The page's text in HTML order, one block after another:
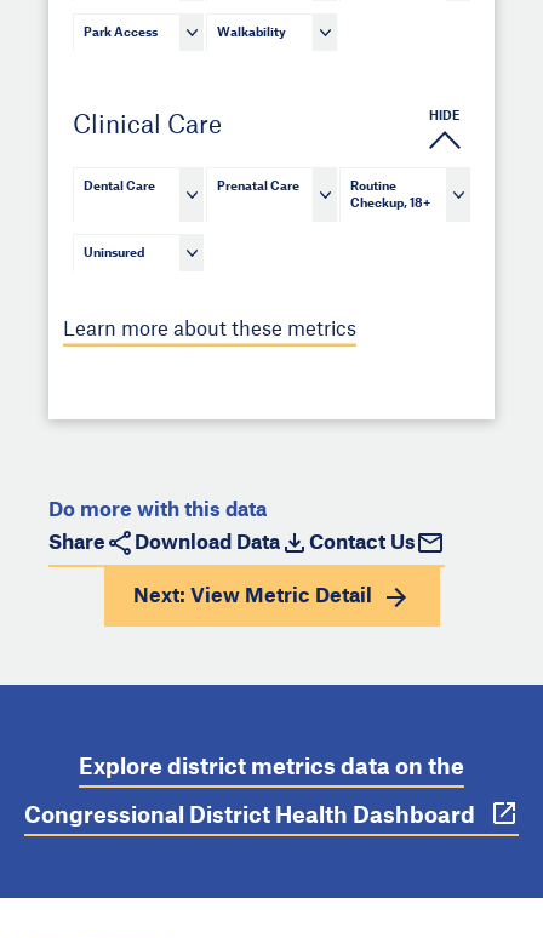
Park Access Walkability
Clinical Care HIDE
Dental Care Prenatal Care
Routine
Checkup, 18+
Uninsured
Learn more about these metrics
Do more with this data
Share
Download Data Contact Us
Next: View Metric Detail
Explore district metrics data on the
Congressional District Health Dashboard